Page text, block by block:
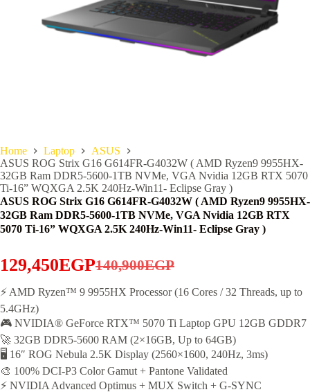
Home Laptop
ASUS
ASUS ROG Strix G16 G614FR-G4032W ( AMD Ryzen9 9955HX-
32GB Ram DDR5-5600-1TB NVMe, VGA Nvidia 12GB RTX 5070
Ti-16” WQXGA 2.5K 240Hz-Win11- Eclipse Gray )
ASUS ROG Strix G16 G614FR-G4032W ( AMD Ryzen9 9955HX-
32GB Ram DDR5-5600-1TB NVMe, VGA Nvidia 12GB RTX
5070 Ti-16” WQXGA 2.5K 240Hz-Win11- Eclipse Gray )
140,900EGP
Original
price
was:
140,900EGP.
129,450EGPCurrent
price
129,450EGP.
⚡ AMD Ryzen™ 9 9955HX Processor (16 Cores / 32 Threads, up to
5.4GHz)
🎮 NVIDIA® GeForce RTX™ 5070 Ti Laptop GPU 12GB GDDR7
🚀 32GB DDR5-5600 RAM (2×16GB, Up to 64GB)
🖥️ 16″ ROG Nebula 2.5K Display (2560×1600, 240Hz, 3ms)
🎨 100% DCI-P3 Color Gamut + Pantone Validated
⚡ NVIDIA Advanced Optimus + MUX Switch + G-SYNC